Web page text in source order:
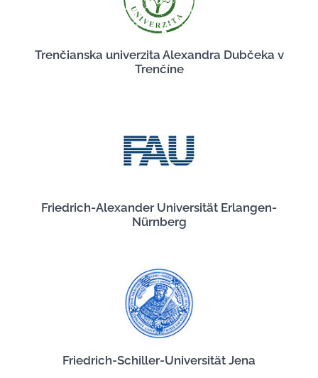
Trenčianska univerzita Alexandra Dubčeka v
Trenčíne
Friedrich-Alexander Universität Erlangen-
Nürnberg
Friedrich-Schiller-Universität Jena